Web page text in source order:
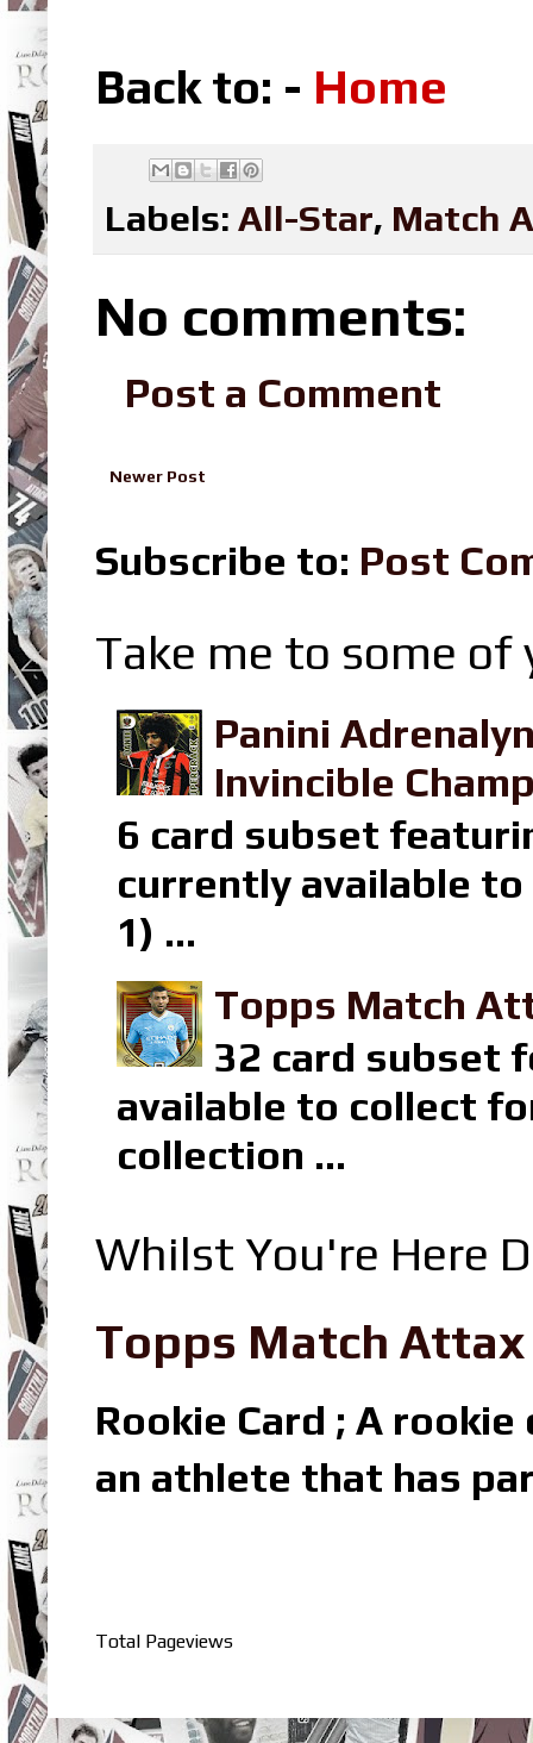
Back to: - Home
Labels: All-Star, Match
No comments:
Post a Comment
Newer Post
Subscribe to: Post
Take me to some
Panini
Invincible
6 card subset
currently available to
1) ...
Topps Match
32 card subset
available to collect
collection ...
Whilst You're Here
Topps Match
Rookie Card ; A
an athlete that has
Total Pageviews